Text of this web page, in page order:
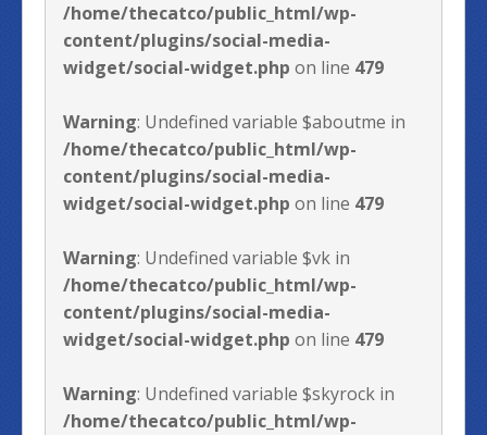
/home/thecatco/public_html/wp-
content/plugins/social-media-
widget/social-widget.php on line 479
Warning: Undefined variable $aboutme in
/home/thecatco/public_html/wp-
content/plugins/social-media-
widget/social-widget.php on line 479
Warning: Undefined variable $vk in
/home/thecatco/public_html/wp-
content/plugins/social-media-
widget/social-widget.php on line 479
Warning: Undefined variable $skyrock in
/home/thecatco/public_html/wp-